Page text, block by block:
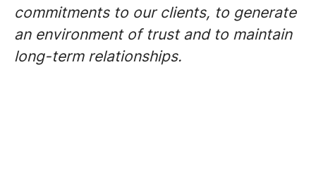
commitments to our clients, to generate
an environment of trust and to maintain
long-term relationships.